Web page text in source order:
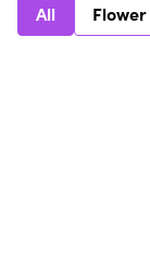
All Flower